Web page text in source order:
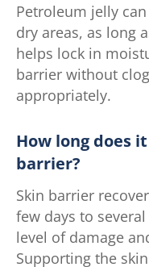
Petroleum jelly
dry areas, as long
helps lock in
barrier without
appropriately.
How long does
barrier?
Skin barrier
few days to
level of damage
Supporting the